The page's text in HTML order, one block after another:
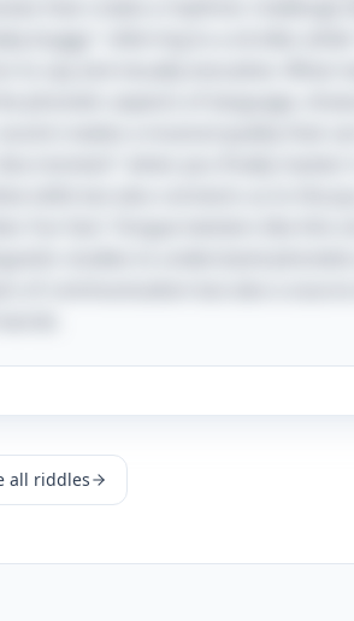
all riddles